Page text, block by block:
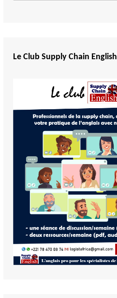
Egypt
Ethiopia
Gambia
Ghana
Ivory Coast
Kenya
Lesotho
Liberia
Madagascar
Malawi
Mali
Le Club Supply Chain English